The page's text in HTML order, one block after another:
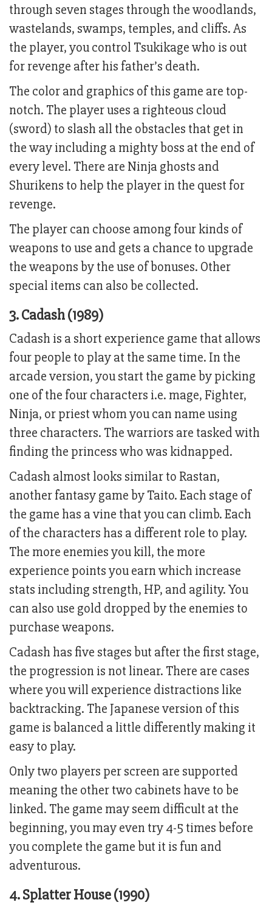
through seven stages through the woodlands,
wastelands, swamps, temples, and cliffs. As
the player, you control Tsukikage who is out
for revenge after his father’s death.
The color and graphics of this game are top-
notch. The player uses a righteous cloud
(sword) to slash all the obstacles that get in
the way including a mighty boss at the end of
every level. There are Ninja ghosts and
Shurikens to help the player in the quest for
revenge.
The player can choose among four kinds of
weapons to use and gets a chance to upgrade
the weapons by the use of bonuses. Other
special items can also be collected.
3. Cadash (1989)
Cadash is a short experience game that allows
four people to play at the same time. In the
arcade version, you start the game by picking
one of the four characters i.e. mage, Fighter,
Ninja, or priest whom you can name using
three characters. The warriors are tasked with
finding the princess who was kidnapped.
Cadash almost looks similar to Rastan,
another fantasy game by Taito. Each stage of
the game has a vine that you can climb. Each
of the characters has a different role to play.
The more enemies you kill, the more
experience points you earn which increase
stats including strength, HP, and agility. You
can also use gold dropped by the enemies to
purchase weapons.
Cadash has five stages but after the first stage,
the progression is not linear. There are cases
where you will experience distractions like
backtracking. The Japanese version of this
game is balanced a little differently making it
easy to play.
Only two players per screen are supported
meaning the other two cabinets have to be
linked. The game may seem difficult at the
beginning, you may even try 4-5 times before
you complete the game but it is fun and
adventurous.
4. Splatter House (1990)